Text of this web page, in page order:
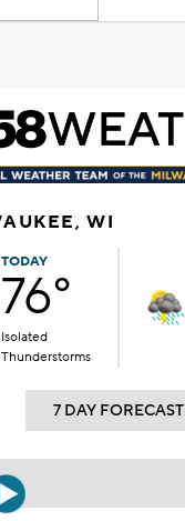
WI
TODAY
76°
Isolated
Thunderstorms
7 DAY FORECAST